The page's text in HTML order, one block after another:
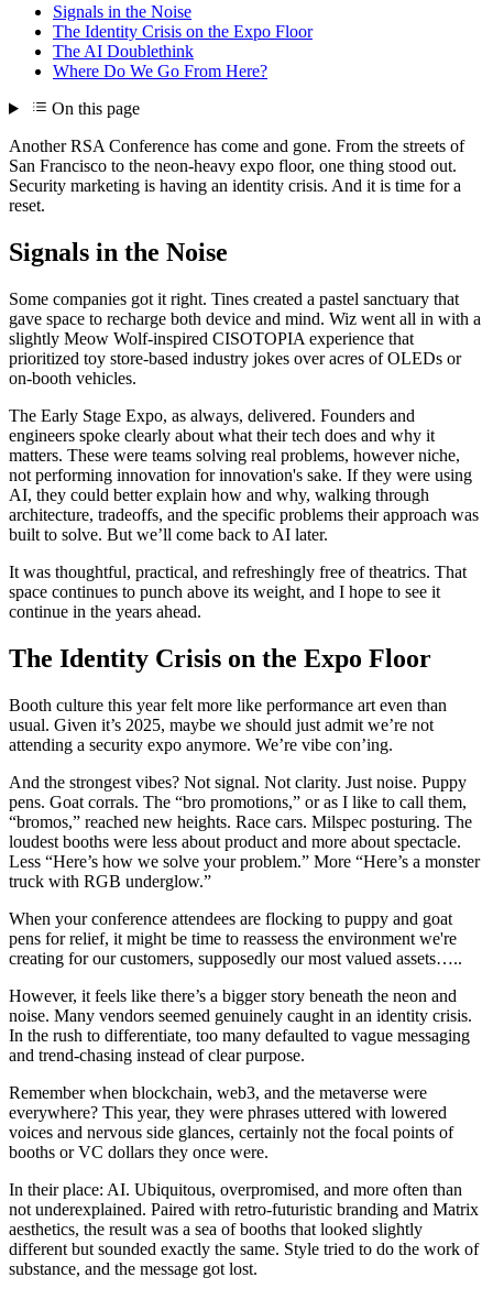
Signals in the Noise
The Identity Crisis on the Expo Floor
The AI Doublethink
Where Do We Go From Here?
On this page
Another RSA Conference has come and gone. From the streets of
San Francisco to the neon-heavy expo floor, one thing stood out.
Security marketing is having an identity crisis. And it is time for a
reset.
Signals in the Noise
Some companies got it right. Tines created a pastel sanctuary that
gave space to recharge both device and mind. Wiz went all in with a
slightly Meow Wolf-inspired CISOTOPIA experience that
prioritized toy store-based industry jokes over acres of OLEDs or
on-booth vehicles.
The Early Stage Expo, as always, delivered. Founders and
engineers spoke clearly about what their tech does and why it
matters. These were teams solving real problems, however niche,
not performing innovation for innovation's sake. If they were using
AI, they could better explain how and why, walking through
architecture, tradeoffs, and the specific problems their approach was
built to solve. But we’ll come back to AI later.
It was thoughtful, practical, and refreshingly free of theatrics. That
space continues to punch above its weight, and I hope to see it
continue in the years ahead.
The Identity Crisis on the Expo Floor
Booth culture this year felt more like performance art even than
usual. Given it’s 2025, maybe we should just admit we’re not
attending a security expo anymore. We’re vibe con’ing.
And the strongest vibes? Not signal. Not clarity. Just noise. Puppy
pens. Goat corrals. The “bro promotions,” or as I like to call them,
“bromos,” reached new heights. Race cars. Milspec posturing. The
loudest booths were less about product and more about spectacle.
Less “Here’s how we solve your problem.” More “Here’s a monster
truck with RGB underglow.”
When your conference attendees are flocking to puppy and goat
pens for relief, it might be time to reassess the environment we're
creating for our customers, supposedly our most valued assets…..
However, it feels like there’s a bigger story beneath the neon and
noise. Many vendors seemed genuinely caught in an identity crisis.
In the rush to differentiate, too many defaulted to vague messaging
and trend-chasing instead of clear purpose.
Remember when blockchain, web3, and the metaverse were
everywhere? This year, they were phrases uttered with lowered
voices and nervous side glances, certainly not the focal points of
booths or VC dollars they once were.
In their place: AI. Ubiquitous, overpromised, and more often than
not underexplained. Paired with retro-futuristic branding and Matrix
aesthetics, the result was a sea of booths that looked slightly
different but sounded exactly the same. Style tried to do the work of
substance, and the message got lost.